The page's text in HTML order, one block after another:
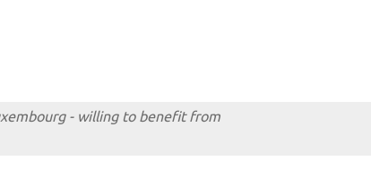
- willing to benefit from